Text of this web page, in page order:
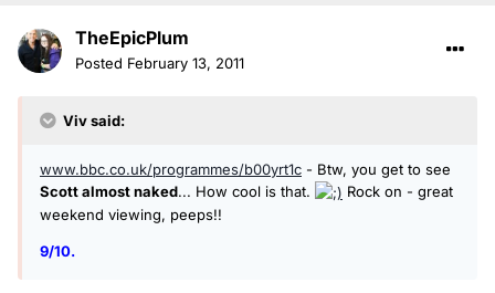
TheEpicPlum
Posted February 13, 2011
Viv said:
www.bbc.co.uk/programmes/b00yrt1c - Btw, you get to see
Scott almost naked... How cool is that.
Rock on - great
weekend viewing, peeps!!
9/10.